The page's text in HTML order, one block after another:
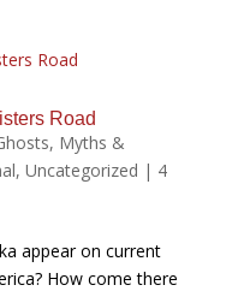
Road
, Myths &
, Uncategorized | 4
appear on current
How come there